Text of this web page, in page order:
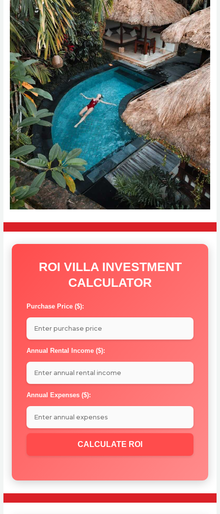
ROI VILLA INVESTMENT
CALCULATOR
Purchase Price ($):
Annual Rental Income ($):
Annual Expenses ($):
CALCULATE ROI